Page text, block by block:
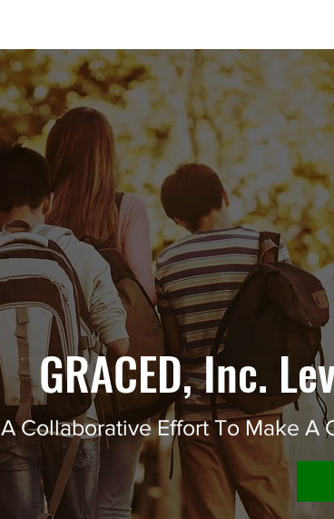
GRACED, Inc.
A Collaborative Effort To Make A